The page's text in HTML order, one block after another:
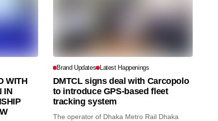
WITH
IN
Brand Updates Latest Happenings
DMTCL signs deal with Carcopolo
to introduce GPS-based fleet
tracking system
The operator of Dhaka Metro Rail Dhaka